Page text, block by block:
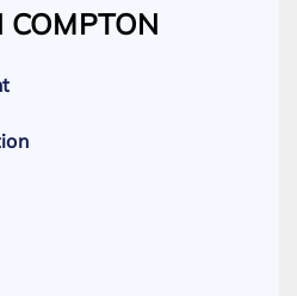
COMPTON